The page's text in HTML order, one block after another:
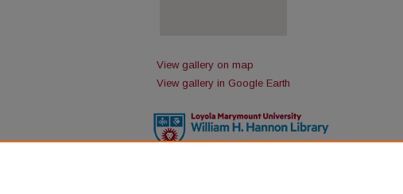
View gallery on map
View gallery in Google Earth